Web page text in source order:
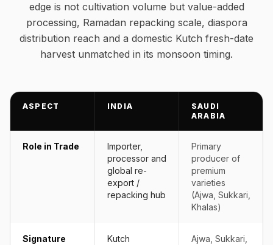
edge is not cultivation volume but value-added
processing, Ramadan repacking scale, diaspora
distribution reach and a domestic Kutch fresh-date
harvest unmatched in its monsoon timing.
ASPECT INDIA
SAUDI
ARABIA
Role in Trade
Importer,
processor and
global re-
export /
repacking hub
Primary
producer of
premium
varieties
(Ajwa, Sukkari,
Khalas)
Signature
Kutch
Ajwa, Sukkari,